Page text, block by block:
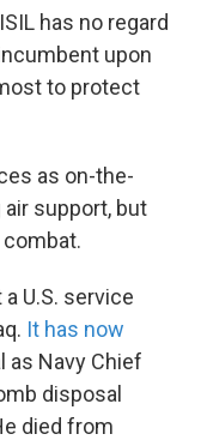
has no regard
upon
to protect
as on-the-
support, but
U.S. service
It has now
as Navy Chief
disposal
died from